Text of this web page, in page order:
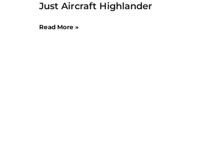
Just Aircraft Highlander
Read More »